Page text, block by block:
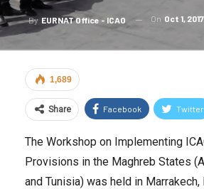
By EURNAT Office - ICAO On Oct 1, 2017
1,689
Share Facebook Twitter
The Workshop on Implementing
Provisions in the Maghreb States
and Tunisia) was held in